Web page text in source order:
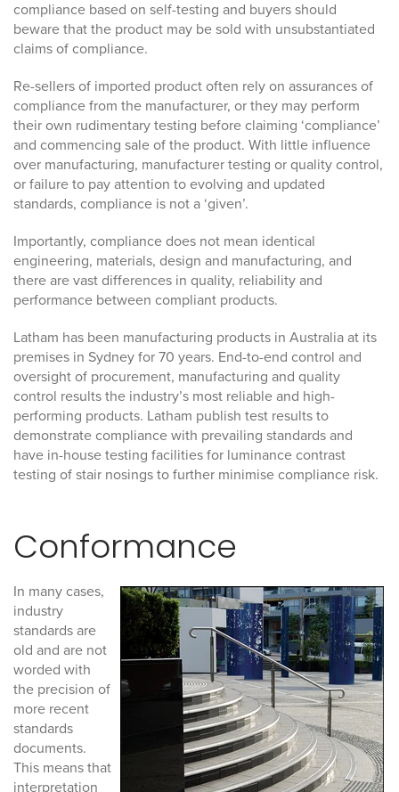
compliance based on self-testing and buyers should
beware that the product may be sold with unsubstantiated
claims of compliance.
Re-sellers of imported product often rely on assurances of
compliance from the manufacturer, or they may perform
their own rudimentary testing before claiming ‘compliance’
and commencing sale of the product. With little influence
over manufacturing, manufacturer testing or quality control,
or failure to pay attention to evolving and updated
standards, compliance is not a ‘given’.
Importantly, compliance does not mean identical
engineering, materials, design and manufacturing, and
there are vast differences in quality, reliability and
performance between compliant products.
Latham has been manufacturing products in Australia at its
premises in Sydney for 70 years. End-to-end control and
oversight of procurement, manufacturing and quality
control results the industry’s most reliable and high-
performing products. Latham publish test results to
demonstrate compliance with prevailing standards and
have in-house testing facilities for luminance contrast
testing of stair nosings to further minimise compliance risk.
Conformance
In many cases,
industry
standards are
old and are not
worded with
the precision of
more recent
standards
documents.
This means that
interpretation